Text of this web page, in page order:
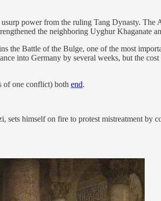
power from the ruling Tang Dynasty.
the neighboring Uyghur Khaganate
the Battle of the Bulge, one of the most
into Germany by several weeks, but the
of one conflict) both end.
himself on fire to protest mistreatment by